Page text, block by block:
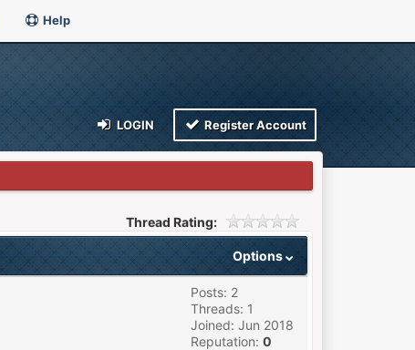
Help
LOGIN Register Account
Thread Rating:
Options
Posts: 2
Threads: 1
Joined: Jun 2018
Reputation: 0